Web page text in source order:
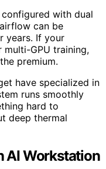
with dual
can be
years. If your
GPU training,
premium.
have specialized in
runs smoothly
hard to
deep thermal
AI Workstation